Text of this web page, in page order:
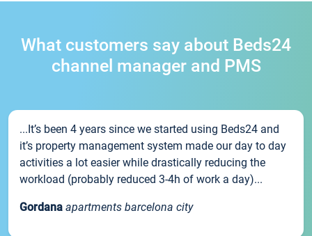
What customers say about Beds24
channel manager and PMS
...It’s been 4 years since we started using Beds24 and
it’s property management system made our day to day
activities a lot easier while drastically reducing the
workload (probably reduced 3-4h of work a day)...
Gordana apartments barcelona city